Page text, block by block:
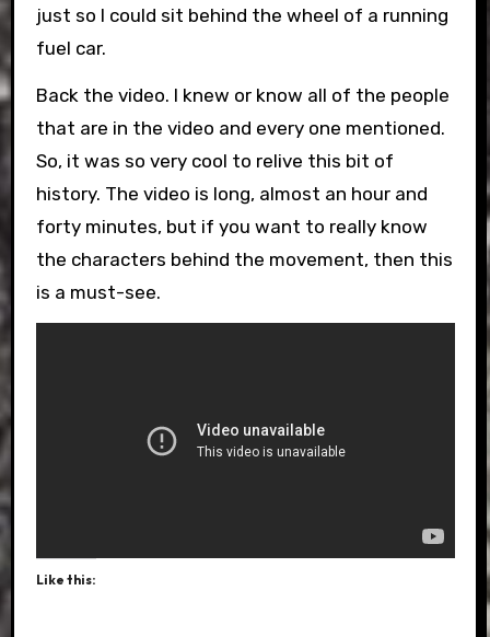
just so I could sit behind the wheel of a running
fuel car.
Back the video. I knew or know all of the people
that are in the video and every one mentioned.
So, it was so very cool to relive this bit of
history. The video is long, almost an hour and
forty minutes, but if you want to really know
the characters behind the movement, then this
is a must-see.
Like this: